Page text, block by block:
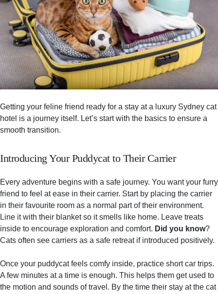
Getting your feline friend ready for a stay at a luxury Sydney cat
hotel is a journey itself. Let’s start with the basics to ensure a
smooth transition.
Introducing Your Puddycat to Their Carrier
Every adventure begins with a safe journey. You want your furry
friend to feel at ease in their carrier. Start by placing the carrier
in their favourite room as a normal part of their environment.
Line it with their blanket so it smells like home. Leave treats
inside to encourage exploration and comfort. Did you know?
Cats often see carriers as a safe retreat if introduced positively.
Once your puddycat feels comfy inside, practice short car trips.
A few minutes at a time is enough. This helps them get used to
the motion and sounds of travel. By the time their stay at the cat